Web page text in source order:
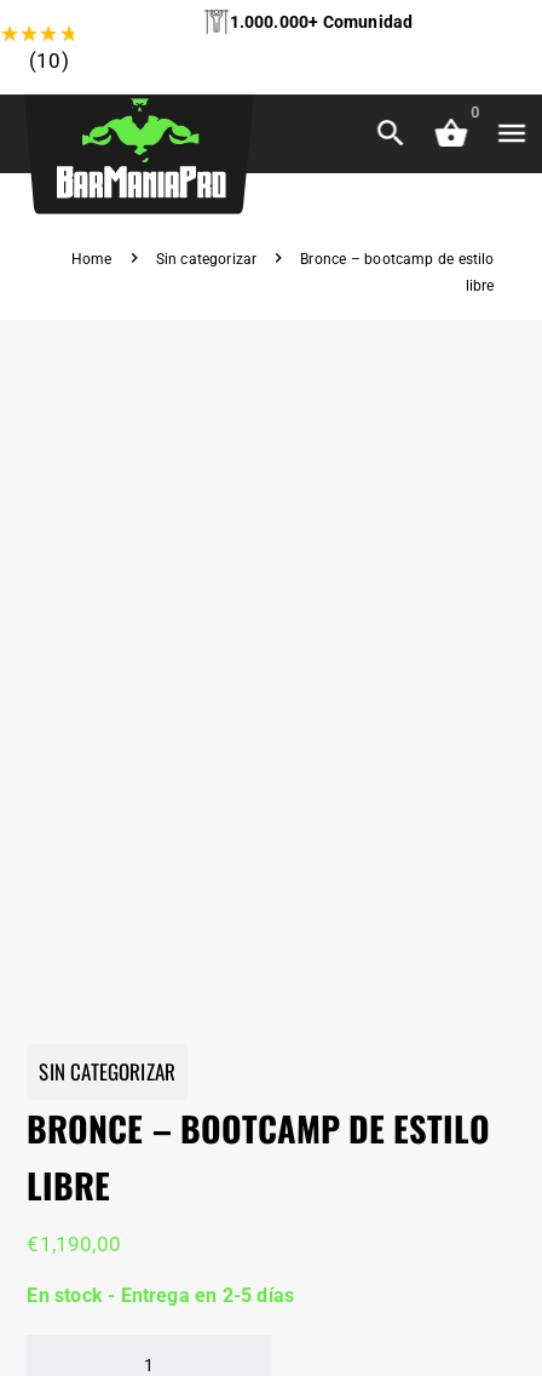
★★★★
(10)
1.000.000+ Comunidad
0
Home Sin categorizar
Bronce – bootcamp de estilo
libre
SIN CATEGORIZAR
BRONCE – BOOTCAMP DE ESTILO
LIBRE
€1,190,00
En stock - Entrega en 2-5 días